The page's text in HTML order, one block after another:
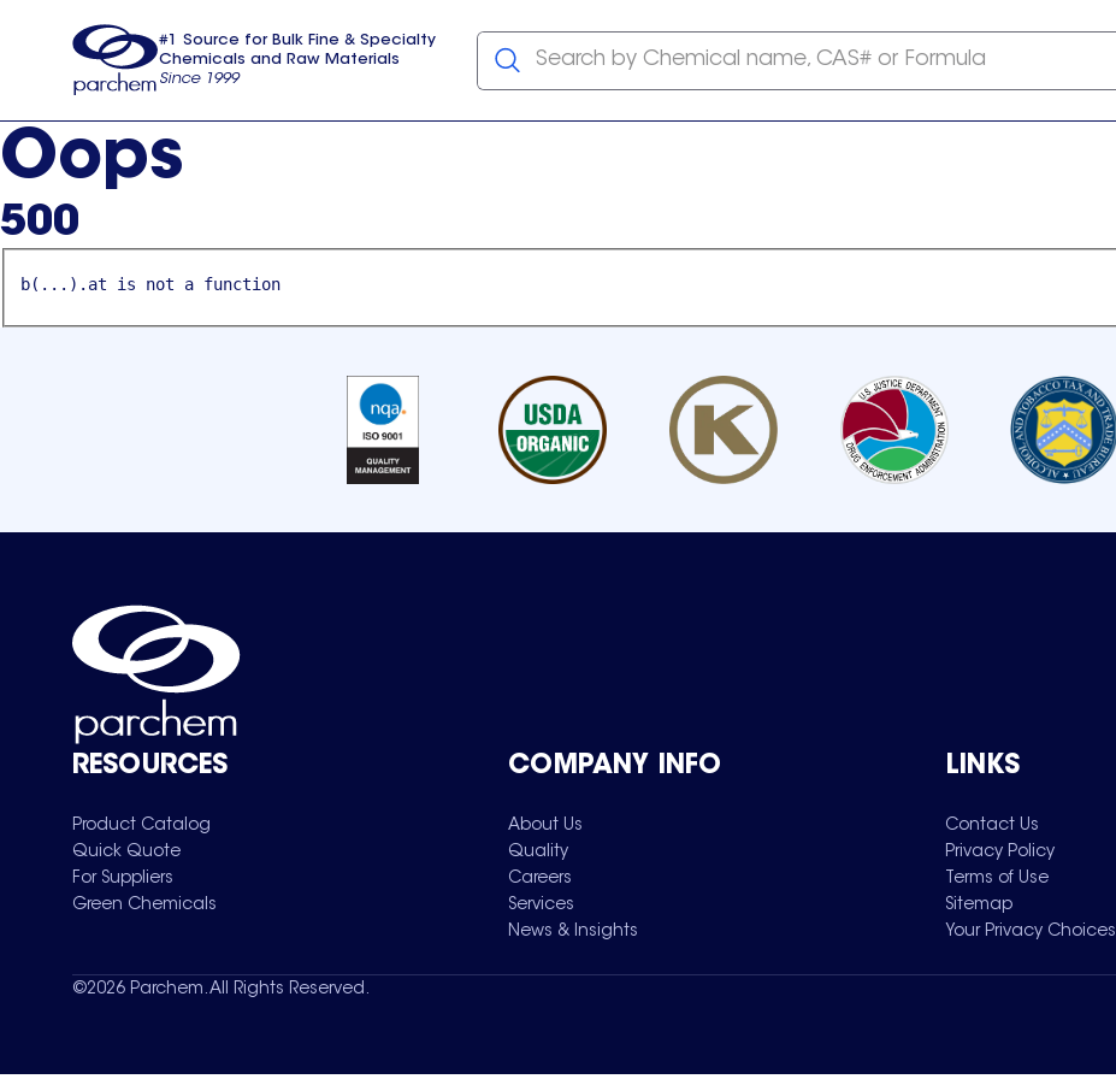
usa
#1 Source for Bulk Fine & Specialty
Chemicals and Raw Materials
Since 1999
Search by Chemical name, CAS# or Formula
Oops
500
b(...).at is not a function
RESOURCES
Product Catalog
Quick Quote
For Suppliers
Green Chemicals
COMPANY INFO
About Us
Quality
Careers
Services
News & Insights
LINKS
Contact Us
Privacy Policy
Terms of Use
Sitemap
Your Privacy Choices
©2026 Parchem. All Rights Reserved.